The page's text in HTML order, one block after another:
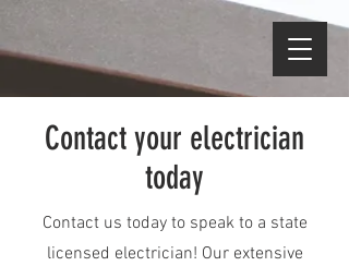
Contact your electrician
today
Contact us today to speak to a state
licensed electrician! Our extensive